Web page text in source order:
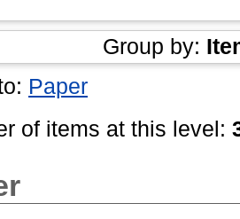
Group by:
Paper
of items at this level: